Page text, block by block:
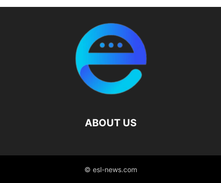
ABOUT US
© esl-news.com